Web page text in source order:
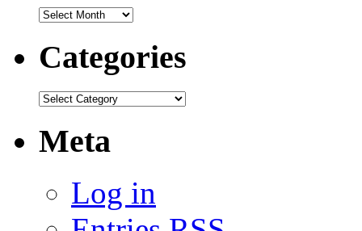
Categories
Meta
Log in